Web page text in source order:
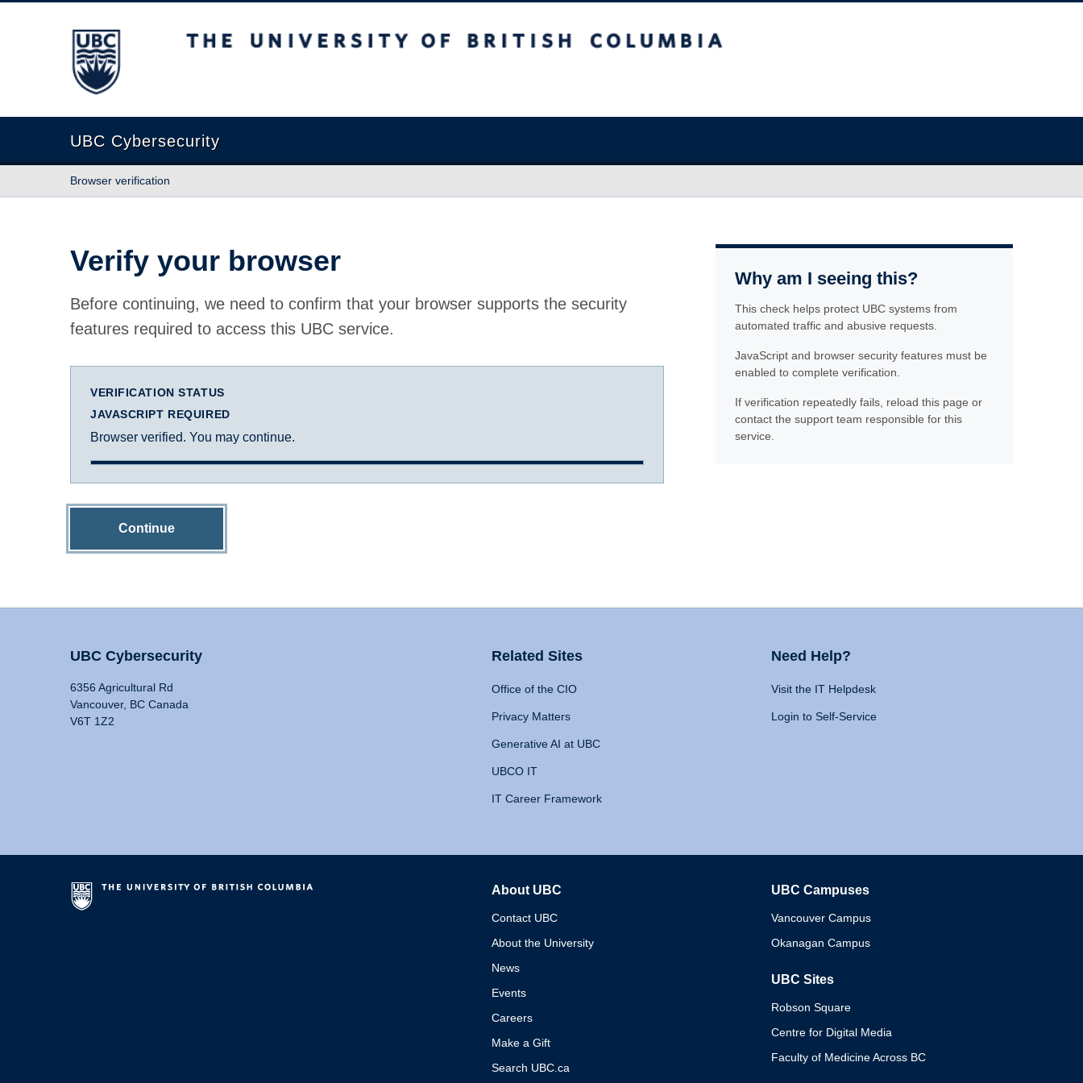
The University of British Columbia
UBC Cybersecurity
Browser verification
Verify your browser
Before continuing, we need to confirm that your browser supports the security
features required to access this UBC service.
VERIFICATION STATUS
JAVASCRIPT REQUIRED
Browser verified. You may continue.
Continue
Why am I seeing this?
This check helps protect UBC systems from
automated traffic and abusive requests.
JavaScript and browser security features must be
enabled to complete verification.
If verification repeatedly fails, reload this page or
contact the support team responsible for this
service.
UBC Cybersecurity
6356 Agricultural Rd
Vancouver, BC Canada
V6T 1Z2
Related Sites
Office of the CIO
Privacy Matters
Generative AI at UBC
UBCO IT
IT Career Framework
Need Help?
Visit the IT Helpdesk
Login to Self-Service
About UBC
Contact UBC
About the University
News
Events
Careers
Make a Gift
Search UBC.ca
UBC Campuses
Vancouver Campus
Okanagan Campus
UBC Sites
Robson Square
Centre for Digital Media
Faculty of Medicine Across BC